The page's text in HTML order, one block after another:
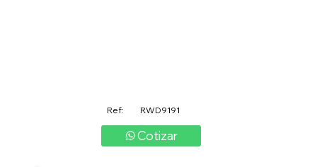
Ref: RWD9191
Cotizar